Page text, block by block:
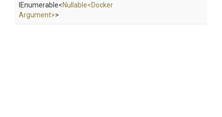
IEnumerable<Nullable<Docker
Argument>>